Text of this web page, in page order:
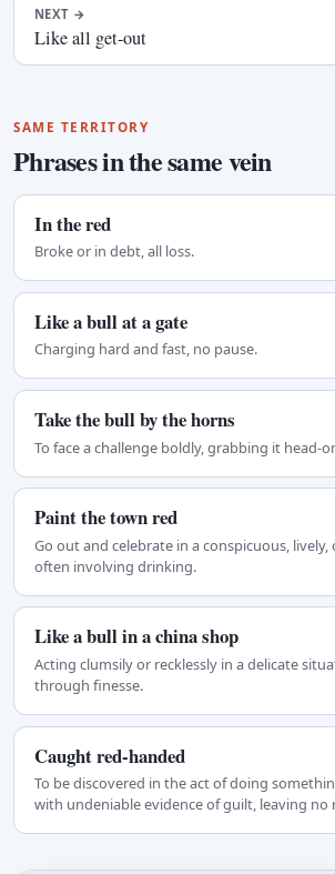
NEXT →
Like all get-out
SAME TERRITORY
Phrases in the same vein
In the red
Broke or in debt, all loss.
Like a bull at a gate
Charging hard and fast, no pause.
Take the bull by the horns
To face a challenge boldly, grabbing it head-
Paint the town red
Go out and celebrate in a conspicuous,
often involving drinking.
Like a bull in a china shop
Acting clumsily or recklessly in a delicate
through finesse.
Caught red-handed
To be discovered in the act of doing
with undeniable evidence of guilt, leaving no